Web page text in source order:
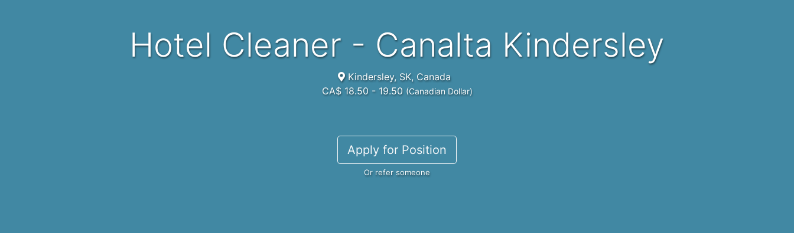
Hotel Cleaner - Canalta Kindersley
Kindersley, SK, Canada
CA$ 18.50 - 19.50 (Canadian Dollar)
Apply for Position
Or refer someone